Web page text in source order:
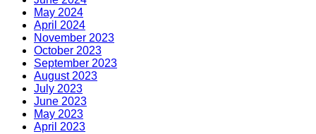
May 2024
April 2024
November 2023
October 2023
September 2023
August 2023
July 2023
June 2023
May 2023
April 2023